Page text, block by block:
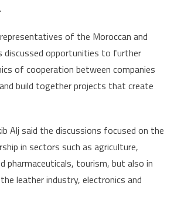
of the Moroccan and
discussed opportunities to further
of cooperation between companies
build together projects that create
Alj said the discussions focused on the
in sectors such as agriculture,
pharmaceuticals, tourism, but also in
leather industry, electronics and